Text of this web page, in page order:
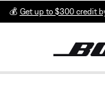
💰 Get up to $300 credit